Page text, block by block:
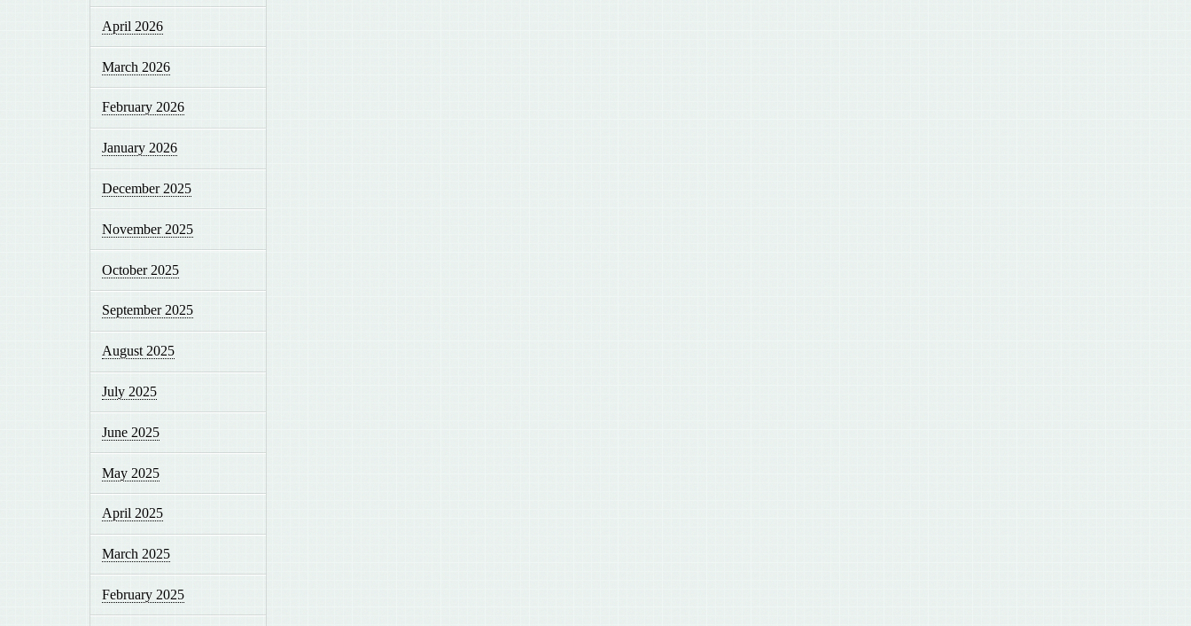
April 2026
March 2026
February 2026
January 2026
December 2025
November 2025
October 2025
September 2025
August 2025
July 2025
June 2025
May 2025
April 2025
March 2025
February 2025